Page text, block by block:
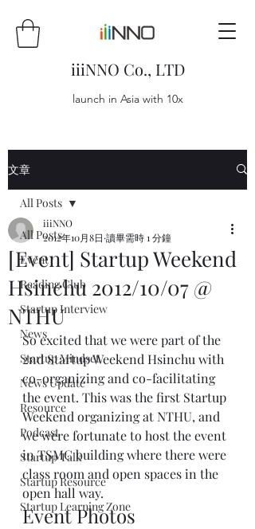
iiiNNO Co., LTD
launch in Asia with 10x
文章
All Posts
Event
Reading Club
Startup Interview
News
Startup Mindset
News Update
Resource
Podcast
Startup Talk
Startup Resource
Startup Learning Zone
All Posts
[Event] Startup Weekend
Hsinchu 2012/10/07 @
NTHU
iiiNNO
2012年10月8日 讀畢需時 1 分鐘
So excited that we were part of the
2nd Startup Weekend Hsinchu with
co-organizing and co-facilitating
the event. This was the first Startup
Weekend organizing at NTHU, and
we were fortunate to host the event
in TSMC building where there were
class room and open spaces in the
open hall way.
Event Photos